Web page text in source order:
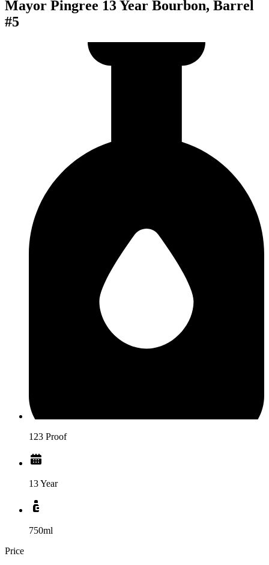
Mayor Pingree 13 Year Bourbon, Barrel
#5
123 Proof
13 Year
750ml
Price